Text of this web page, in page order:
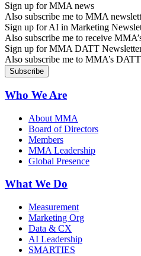
Sign up for MMA news
Also subscribe me to MMA
Sign up for AI in Marketing
Also subscribe me to receive
Sign up for MMA DATT
Also subscribe me to MMA’s
Who We Are
About MMA
Board of Directors
Members
MMA Leadership
Global Presence
What We Do
Measurement
Marketing Org
Data & CX
AI Leadership
SMARTIES